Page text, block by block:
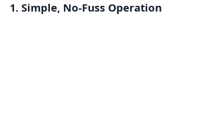
1. Simple, No-Fuss Operation